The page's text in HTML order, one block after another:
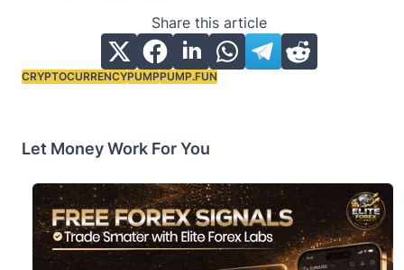
Share this article
Tags:
CRYPTOCURRENCYPUMPPUMP.FUN
Let Money Work For You